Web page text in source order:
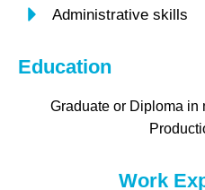
Administrative skills
Education
Graduate or Diploma in
Work